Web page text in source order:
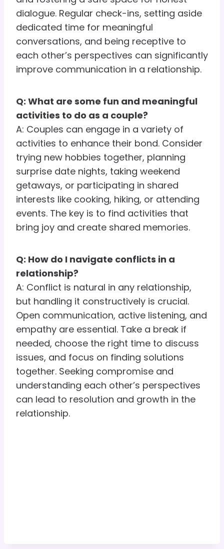
dialogue. Regular check-ins, setting aside
dedicated time for meaningful
conversations, and being receptive to
each other’s perspectives can significantly
improve communication in a relationship.
Q: What are some fun and meaningful
activities to do as a couple?
A: Couples can engage in a variety of
activities to enhance their bond. Consider
trying new hobbies together, planning
surprise date nights, taking weekend
getaways, or participating in shared
interests like cooking, hiking, or attending
events. The key is to find activities that
bring joy and create shared memories.
Q: How do I navigate conflicts in a
relationship?
A: Conflict is natural in any relationship,
but handling it constructively is crucial.
Open communication, active listening, and
empathy are essential. Take a break if
needed, choose the right time to discuss
issues, and focus on finding solutions
together. Seeking compromise and
understanding each other’s perspectives
can lead to resolution and growth in the
relationship.